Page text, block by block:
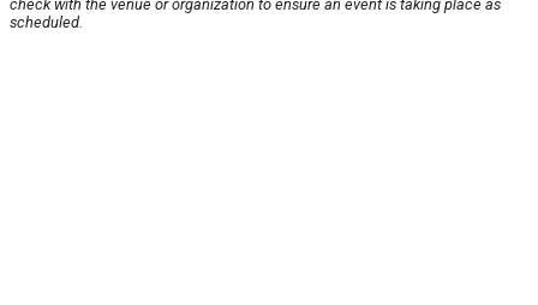
check with the venue or organization to ensure an event is taking place as
scheduled.